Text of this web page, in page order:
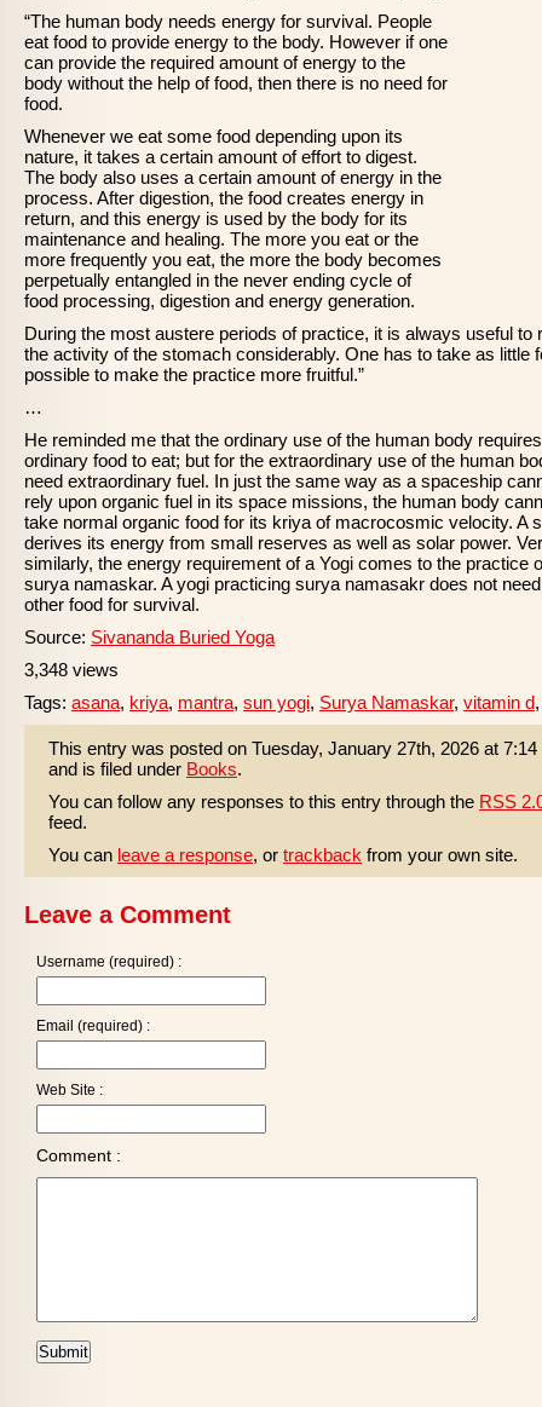
“The human body needs energy for survival. People
eat food to provide energy to the body. However if one
can provide the required amount of energy to the
body without the help of food, then there is no need for
food.
Whenever we eat some food depending upon its
nature, it takes a certain amount of effort to digest.
The body also uses a certain amount of energy in the
process. After digestion, the food creates energy in
return, and this energy is used by the body for its
maintenance and healing. The more you eat or the
more frequently you eat, the more the body becomes
perpetually entangled in the never ending cycle of
food processing, digestion and energy generation.
During the most austere periods of practice, it is always useful to
the activity of the stomach considerably. One has to take as little
possible to make the practice more fruitful.”
…
He reminded me that the ordinary use of the human body requires
ordinary food to eat; but for the extraordinary use of the human
need extraordinary fuel. In just the same way as a spaceship
rely upon organic fuel in its space missions, the human body
take normal organic food for its kriya of macrocosmic velocity. A
derives its energy from small reserves as well as solar power.
similarly, the energy requirement of a Yogi comes to the practice
surya namaskar. A yogi practicing surya namasakr does not
other food for survival.
Source: Sivananda Buried Yoga
3,348 views
Tags: asana, kriya, mantra, sun yogi, Surya Namaskar, vitamin d
This entry was posted on Tuesday, January 27th, 2026 at 7:14
and is filed under Books.
You can follow any responses to this entry through the RSS
feed.
You can leave a response, or trackback from your own site.
Leave a Comment
Username (required) :
Email (required) :
Web Site :
Comment :